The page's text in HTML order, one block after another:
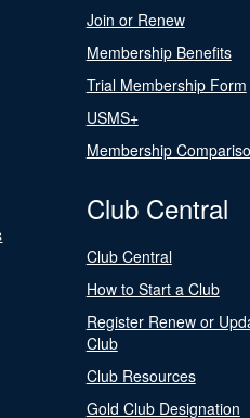
Join or Renew
Membership Benefits
Trial Membership Form
USMS+
Membership
Club Central
Club Central
How to Start a Club
Register Renew or
Club
Club Resources
Gold Club Designation